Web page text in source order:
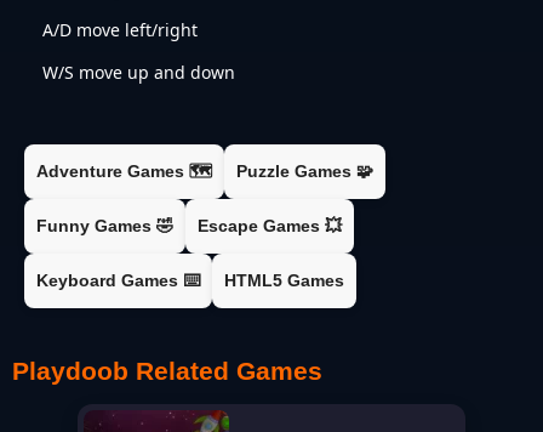
A/D move left/right
W/S move up and down
Adventure Games 🗺️ Puzzle Games 🧩
Funny Games 🤣 Escape Games 💥
Keyboard Games ⌨️ HTML5 Games
Playdoob Related Games